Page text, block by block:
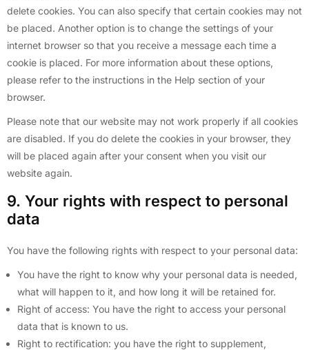
delete cookies. You can also specify that certain cookies may not
be placed. Another option is to change the settings of your
internet browser so that you receive a message each time a
cookie is placed. For more information about these options,
please refer to the instructions in the Help section of your
browser.
Please note that our website may not work properly if all cookies
are disabled. If you do delete the cookies in your browser, they
will be placed again after your consent when you visit our
website again.
9. Your rights with respect to personal
data
You have the following rights with respect to your personal data:
You have the right to know why your personal data is needed,
what will happen to it, and how long it will be retained for.
Right of access: You have the right to access your personal
data that is known to us.
Right to rectification: you have the right to supplement,